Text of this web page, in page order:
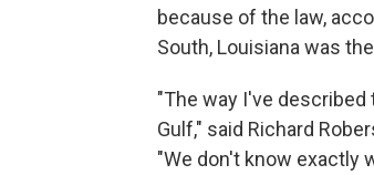
because of the law,
South, Louisiana was
"The way I've
Gulf," said Richard
"We don't know exactly